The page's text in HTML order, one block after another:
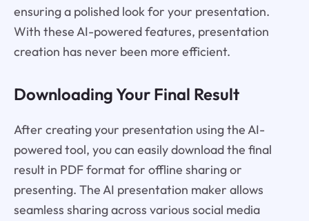
ensuring a polished look for your presentation.
With these AI-powered features, presentation
creation has never been more efficient.
Downloading Your Final Result
After creating your presentation using the AI-
powered tool, you can easily download the final
result in PDF format for offline sharing or
presenting. The AI presentation maker allows
seamless sharing across various social media